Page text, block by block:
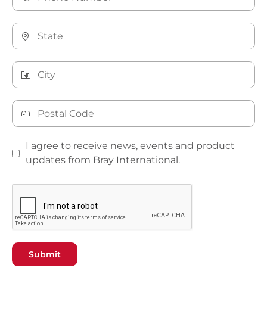
I agree to receive news, events and product
updates from Bray International.
Submit